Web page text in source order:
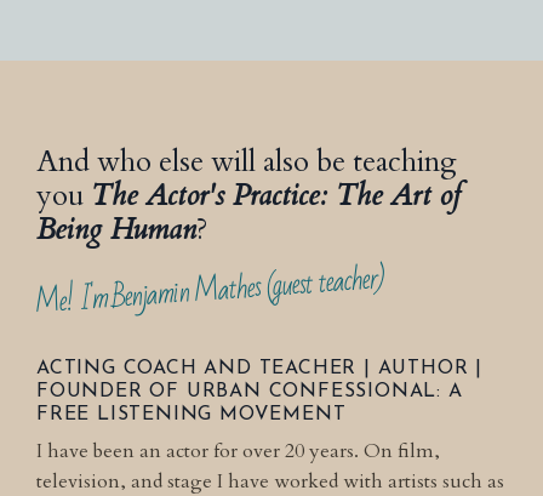
And who else will also be teaching
you The Actor's Practice: The Art of
Being Human?
Me! I'm Benjamin Mathes (guest teacher)
ACTING COACH AND TEACHER | AUTHOR |
FOUNDER OF URBAN CONFESSIONAL: A
FREE LISTENING MOVEMENT
I have been an actor for over 20 years. On film,
television, and stage I have worked with artists such as